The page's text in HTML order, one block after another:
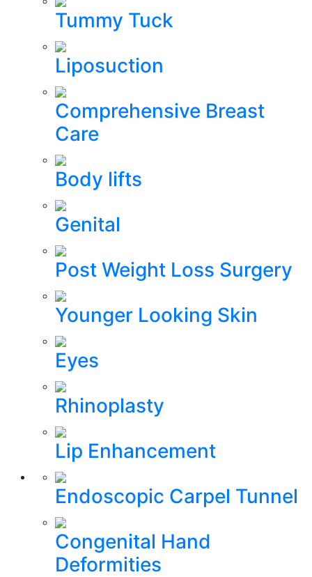
Tummy Tuck
Liposuction
Comprehensive Breast
Care
Body lifts
Genital
Post Weight Loss Surgery
Younger Looking Skin
Eyes
Rhinoplasty
Lip Enhancement
Endoscopic Carpel Tunnel
Congenital Hand
Deformities